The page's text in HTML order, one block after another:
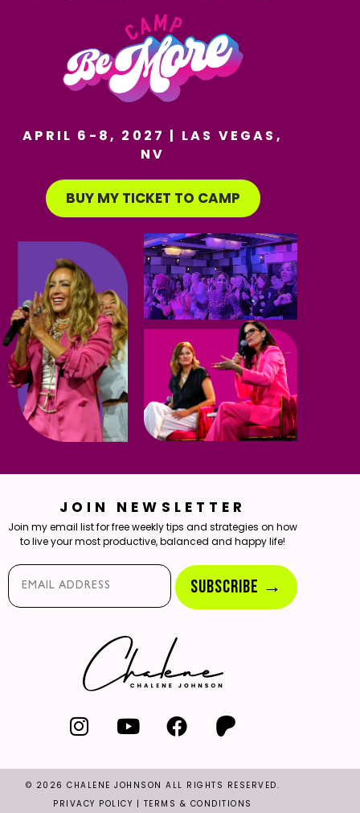
APRIL 6-8, 2027 | LAS VEGAS,
NV
BUY MY TICKET TO CAMP
JOIN NEWSLETTER
Join my email list for free weekly tips and strategies on how
to live your most productive, balanced and happy life!
Email*
SUBSCRIBE →
© 2026 CHALENE JOHNSON ALL RIGHTS RESERVED.
PRIVACY POLICY | TERMS & CONDITIONS